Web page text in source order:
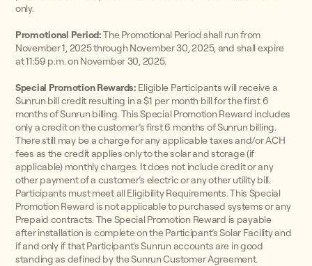
only.
Promotional Period:The Promotional Period shall run from
November 1, 2025 through November 30, 2025, and shall expire
at 11:59 p.m. on November 30, 2025.
Special Promotion Rewards: Eligible Participants will receive a
Sunrun bill credit resulting in a $1 per month bill for the first 6
months of Sunrun billing. This Special Promotion Reward includes
only a credit on the customer’s first 6 months of Sunrun billing.
There still may be a charge for any applicable taxes and/or ACH
fees as the credit applies only to the solar and storage (if
applicable) monthly charges. It does not include credit or any
other payment of a customer’s electric or any other utility bill.
Participants must meet all Eligibility Requirements. This Special
Promotion Reward is not applicable to purchased systems or any
Prepaid contracts. The Special Promotion Reward is payable
after installation is complete on the Participant’s Solar Facility and
if and only if that Participant’s Sunrun accounts are in good
standing as defined by the Sunrun Customer Agreement.